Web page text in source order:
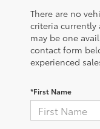
There are no
criteria currently
may be one
contact form
experienced
*First Name